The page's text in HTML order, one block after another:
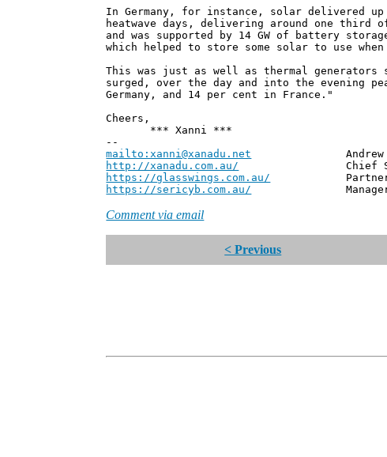
In Germany, for instance, solar delivered up
heatwave days, delivering around one third
and was supported by 14 GW of battery
which helped to store some solar to use when
This was just as well as thermal generators
surged, over the day and into the evening
Germany, and 14 per cent in France."
Cheers,
*** Xanni ***
--
mailto:xanni@xanadu.net Andrew
http://xanadu.com.au/ Chief
https://glasswings.com.au/ Partner,
https://sericyb.com.au/ Manager,
Comment via email
< Previous